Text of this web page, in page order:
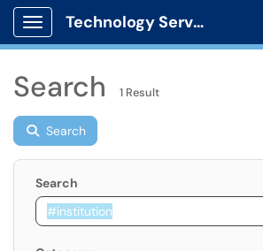
Show Applications Menu
Technology Services
Search 1 Result
Search
Search